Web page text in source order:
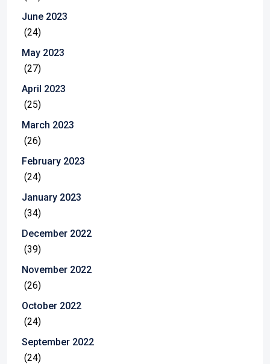
June 2023
(24)
May 2023
(27)
April 2023
(25)
March 2023
(26)
February 2023
(24)
January 2023
(34)
December 2022
(39)
November 2022
(26)
October 2022
(24)
September 2022
(24)